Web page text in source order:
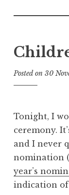
Posted on 30
Tonight, I
ceremony.
and I never
nomination
year’s
indication